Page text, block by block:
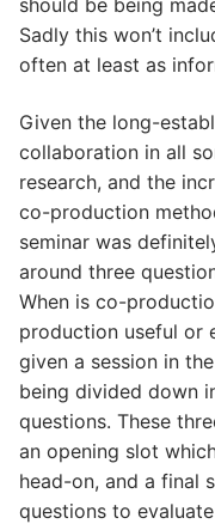
should be being
Sadly this won’t
often at least as
Given the long-
collaboration in all
research, and the
co-production
seminar was
around three
When is co-
production useful or
given a session in
being divided down
questions. These
an opening slot
head-on, and a final
questions to